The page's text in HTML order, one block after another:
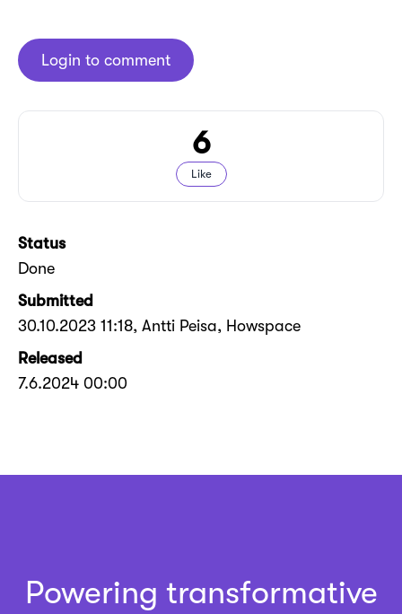
Login to comment
6
Like
Status
Done
Submitted
30.10.2023 11:18, Antti Peisa, Howspace
Released
7.6.2024 00:00
Powering transformative